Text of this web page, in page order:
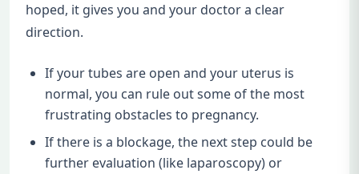
hoped, it gives you and your doctor a clear
direction.
If your tubes are open and your uterus is
normal, you can rule out some of the most
frustrating obstacles to pregnancy.
If there is a blockage, the next step could be
further evaluation (like laparoscopy) or